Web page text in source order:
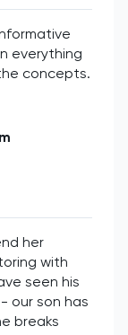
everything
concepts.
her
with
seen his
our son has
breaks